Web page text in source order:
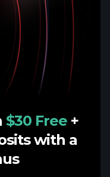
$30 Free +
with a